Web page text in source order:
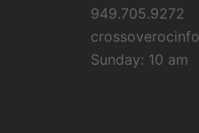
949.705.9272
Sunday: 10 am